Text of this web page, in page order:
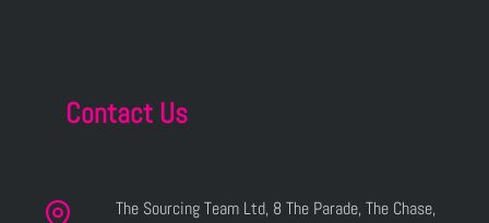
Contact Us
The Sourcing Team Ltd, 8 The Parade, The Chase,